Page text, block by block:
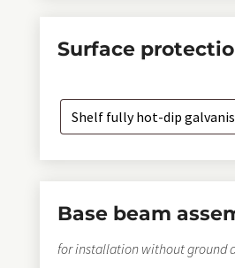
Surface
Base beam
for installation without ground